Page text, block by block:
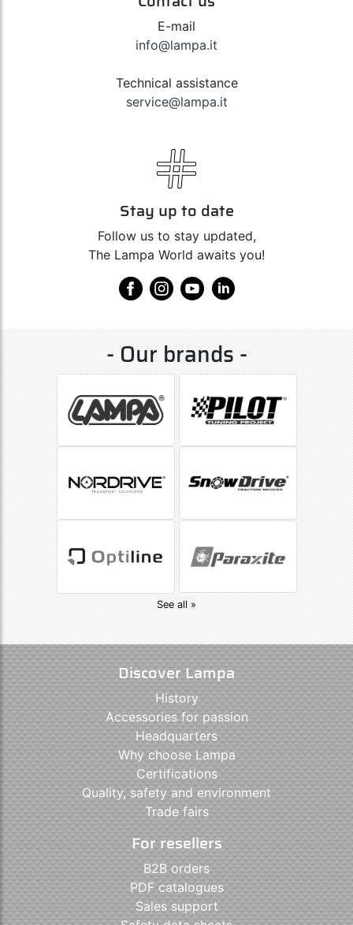
E-mail
info@lampa.it
Technical assistance
service@lampa.it
Stay up to date
Follow us to stay updated,
The Lampa World awaits you!
- Our brands -
See all »
Discover Lampa
History
Accessories for passion
Headquarters
Why choose Lampa
Certifications
Quality, safety and environment
Trade fairs
For resellers
B2B orders
PDF catalogues
Sales support